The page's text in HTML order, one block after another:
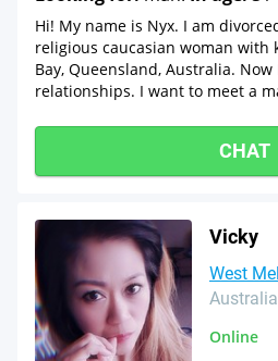
Hi! My name is Nyx. I am
religious caucasian woman with
Bay, Queensland, Australia.
relationships. I want to meet a
CHAT
Vicky
West
Australia
Online